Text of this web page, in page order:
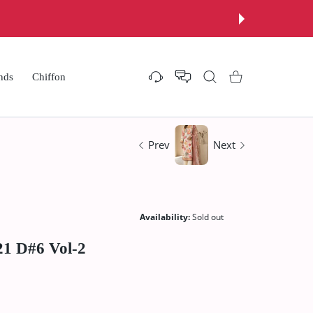
Chiffon Settings Shopping Cart
Prev Next
Availability:Sold out
D#6 Vol-2